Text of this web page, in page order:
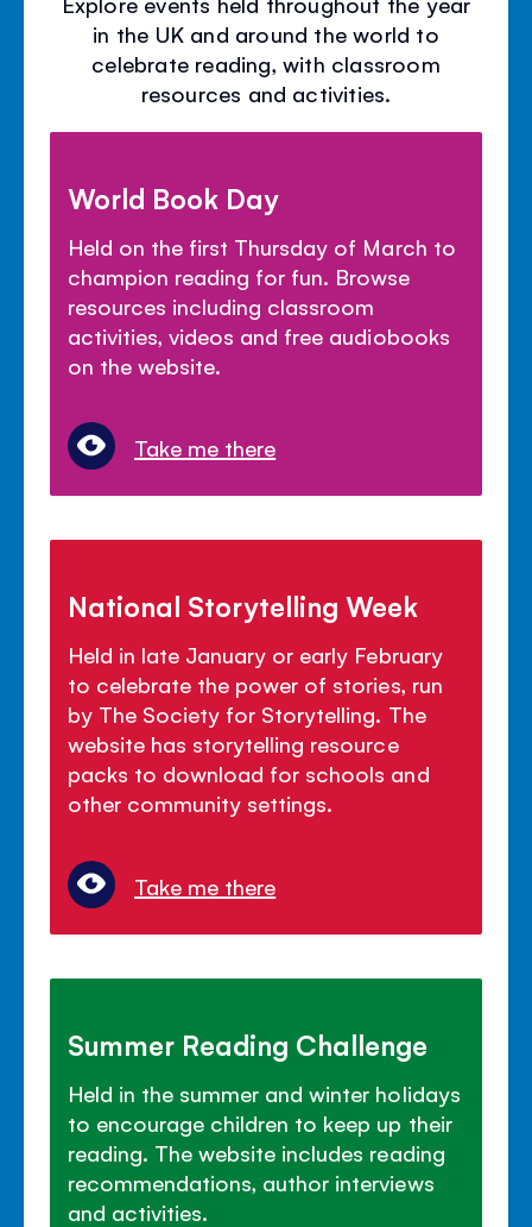
in the UK and around the world to
celebrate reading, with classroom
resources and activities.
World Book Day
Held on the first Thursday of March to
champion reading for fun. Browse
resources including classroom
activities, videos and free audiobooks
on the website.
Take me there
National Storytelling Week
Held in late January or early February
to celebrate the power of stories, run
by The Society for Storytelling. The
website has storytelling resource
packs to download for schools and
other community settings.
Take me there
Summer Reading Challenge
Held in the summer and winter holidays
to encourage children to keep up their
reading. The website includes reading
recommendations, author interviews
and activities.